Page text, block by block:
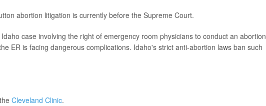
abortion litigation is currently before the Supreme Court.
case involving the right of emergency room physicians to conduct an abortion
ER is facing dangerous complications. Idaho's strict anti-abortion laws ban such
Cleveland Clinic.